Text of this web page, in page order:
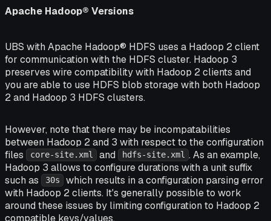
Apache Hadoop® Versions
UBS with Apache Hadoop® HDFS uses a Hadoop 2 client
for communication with the HDFS cluster. Hadoop 3
preserves wire compatibility with Hadoop 2 clients and
you are able to use HDFS blob storage with both Hadoop
2 and Hadoop 3 HDFS clusters.
However, note that there may be incompatabilities
between Hadoop 2 and 3 with respect to the configuration
files
core-site.xml and hdfs-site.xml . As an example,
Hadoop 3 allows to configure durations with a unit suffix
such as
30s
which results in a configuration parsing error
with Hadoop 2 clients. It's generally possible to work
around these issues by limiting configuration to Hadoop 2
compatible keys/values.